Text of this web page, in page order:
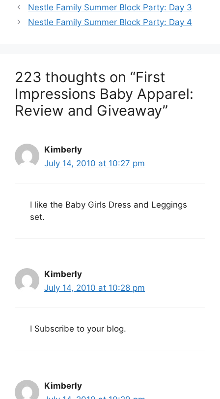
Post
navigation
Nestle Family Summer Block Party: Day 3
Nestle Family Summer Block Party: Day 4
223 thoughts on “First
Impressions Baby Apparel:
Review and Giveaway”
Kimberly
July 14, 2010 at 10:27 pm
I like the Baby Girls Dress and Leggings
set.
Kimberly
July 14, 2010 at 10:28 pm
I Subscribe to your blog.
Kimberly